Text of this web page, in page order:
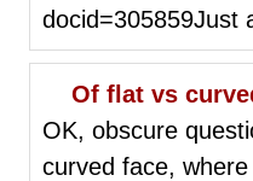
docid=305859Just
Of flat vs
OK, obscure
curved face,